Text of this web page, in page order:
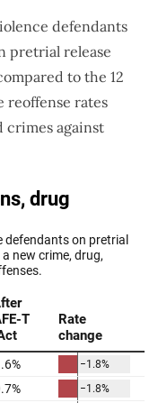
defendants
pretrial release
to the 12
reoffense rates
crimes against